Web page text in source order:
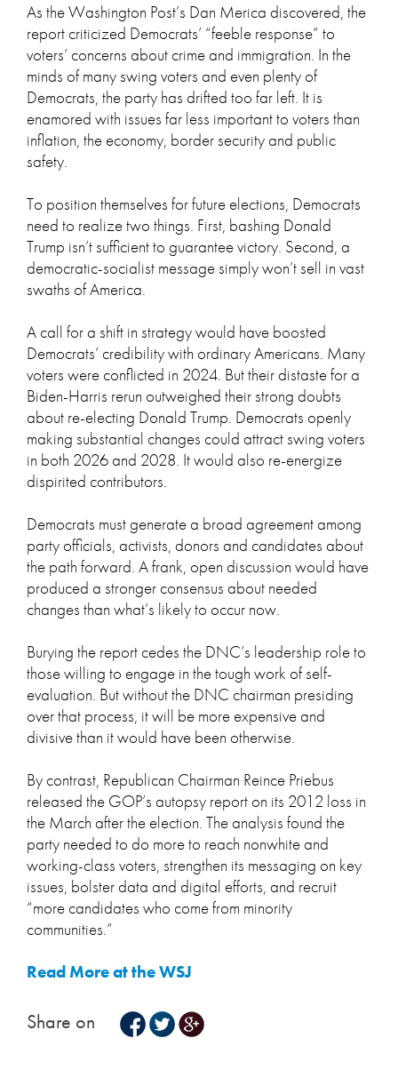
As the Washington Post’s Dan Merica discovered, the
report criticized Democrats’ “feeble response” to
voters’ concerns about crime and immigration. In the
minds of many swing voters and even plenty of
Democrats, the party has drifted too far left. It is
enamored with issues far less important to voters than
inflation, the economy, border security and public
safety.
To position themselves for future elections, Democrats
need to realize two things. First, bashing Donald
Trump isn’t sufficient to guarantee victory. Second, a
democratic-socialist message simply won’t sell in vast
swaths of America.
A call for a shift in strategy would have boosted
Democrats’ credibility with ordinary Americans. Many
voters were conflicted in 2024. But their distaste for a
Biden-Harris rerun outweighed their strong doubts
about re-electing Donald Trump. Democrats openly
making substantial changes could attract swing voters
in both 2026 and 2028. It would also re-energize
dispirited contributors.
Democrats must generate a broad agreement among
party officials, activists, donors and candidates about
the path forward. A frank, open discussion would have
produced a stronger consensus about needed
changes than what’s likely to occur now.
Burying the report cedes the DNC’s leadership role to
those willing to engage in the tough work of self-
evaluation. But without the DNC chairman presiding
over that process, it will be more expensive and
divisive than it would have been otherwise.
By contrast, Republican Chairman Reince Priebus
released the GOP’s autopsy report on its 2012 loss in
the March after the election. The analysis found the
party needed to do more to reach nonwhite and
working-class voters, strengthen its messaging on key
issues, bolster data and digital efforts, and recruit
“more candidates who come from minority
communities.”
Read More at the WSJ
Share on